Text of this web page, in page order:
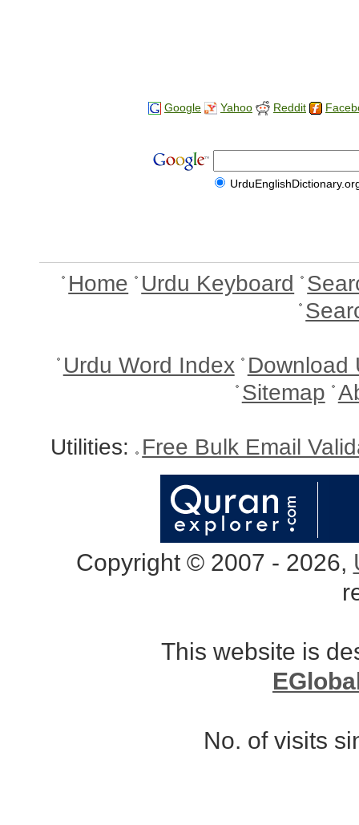
Google Yahoo Reddit
Home Urdu Keyboard
Urdu Word Index Download
Sitemap
Utilities: Free Bulk Email
Copyright © 2007 - 2026,
This website is
No. of visits